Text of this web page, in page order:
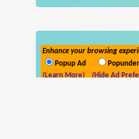
Enhance your browsing
Popup Ad
(Learn More)
(Hide Ad